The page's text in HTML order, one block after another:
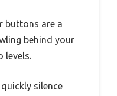
buttons are a
behind your
levels.
silence